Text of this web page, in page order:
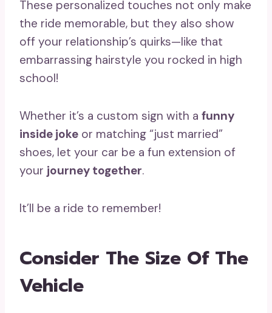
These personalized touches not only make
the ride memorable, but they also show
off your relationship’s quirks—like that
embarrassing hairstyle you rocked in high
school!
Whether it’s a custom sign with a funny
inside joke or matching “just married”
shoes, let your car be a fun extension of
your journey together.
It’ll be a ride to remember!
Consider The Size Of The
Vehicle